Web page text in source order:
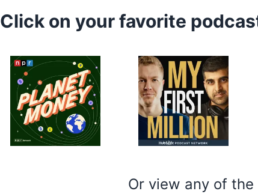
Click on your favorite
Or view any of the